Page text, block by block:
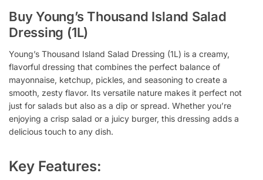
Buy Young’s Thousand Island Salad
Dressing (1L)
Young’s Thousand Island Salad Dressing (1L) is a creamy,
flavorful dressing that combines the perfect balance of
mayonnaise, ketchup, pickles, and seasoning to create a
smooth, zesty flavor. Its versatile nature makes it perfect not
just for salads but also as a dip or spread. Whether you’re
enjoying a crisp salad or a juicy burger, this dressing adds a
delicious touch to any dish.
Key Features: